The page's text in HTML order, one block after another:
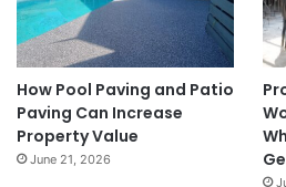
How Pool Paving and Patio
Paving Can Increase
Property Value
June 21, 2026